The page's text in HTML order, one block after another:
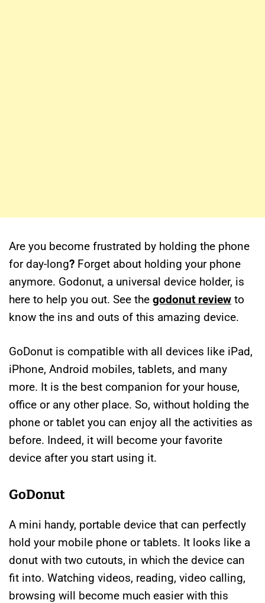
Are you become frustrated by holding the phone
for day-long? Forget about holding your phone
anymore. Godonut, a universal device holder, is
here to help you out. See the godonut review to
know the ins and outs of this amazing device.
GoDonut is compatible with all devices like iPad,
iPhone, Android mobiles, tablets, and many
more. It is the best companion for your house,
office or any other place. So, without holding the
phone or tablet you can enjoy all the activities as
before. Indeed, it will become your favorite
device after you start using it.
GoDonut
A mini handy, portable device that can perfectly
hold your mobile phone or tablets. It looks like a
donut with two cutouts, in which the device can
fit into. Watching videos, reading, video calling,
browsing will become much easier with this